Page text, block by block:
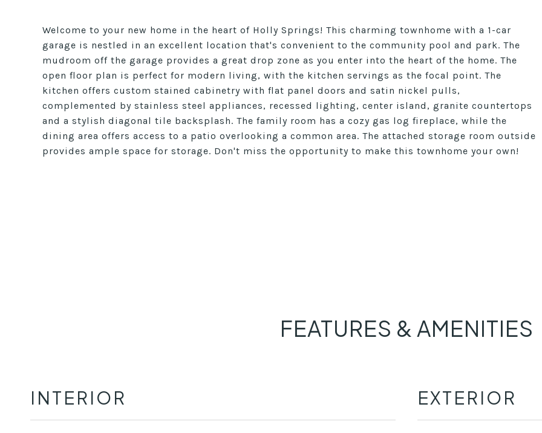
Welcome to your new home in the heart of Holly Springs! This charming townhome with a 1-car
garage is nestled in an excellent location that's convenient to the community pool and park. The
mudroom off the garage provides a great drop zone as you enter into the heart of the home. The
open floor plan is perfect for modern living, with the kitchen servings as the focal point. The
kitchen offers custom stained cabinetry with flat panel doors and satin nickel pulls,
complemented by stainless steel appliances, recessed lighting, center island, granite countertops
and a stylish diagonal tile backsplash. The family room has a cozy gas log fireplace, while the
dining area offers access to a patio overlooking a common area. The attached storage room outside
provides ample space for storage. Don't miss the opportunity to make this townhome your own!
FEATURES & AMENITIES
INTERIOR EXTERIOR